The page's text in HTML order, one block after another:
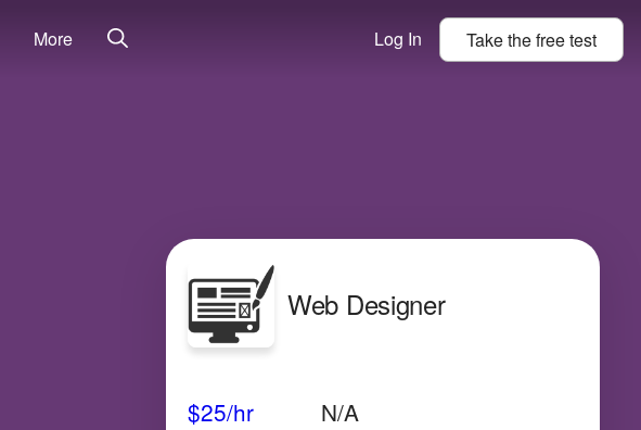
More Log In Take thefreetest
Web Designer
$25/hr N/A